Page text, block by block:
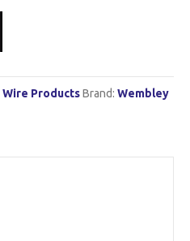
Wire ProductsBrand: Wembley